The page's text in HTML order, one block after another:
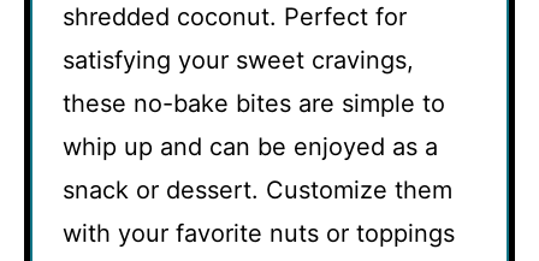
shredded coconut. Perfect for
satisfying your sweet cravings,
these no-bake bites are simple to
whip up and can be enjoyed as a
snack or dessert. Customize them
with your favorite nuts or toppings